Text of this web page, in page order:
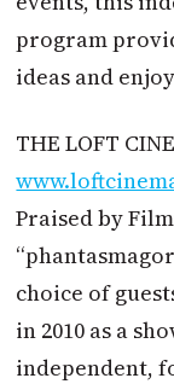
program
ideas and
THE LOFT
Praised by
choice of
in 2010 as a
independent,